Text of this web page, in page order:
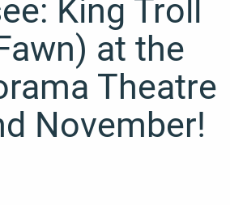
King Troll
at the
Theatre
November!